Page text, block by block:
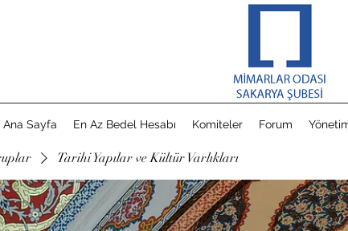
Ana Sayfa En Az Bedel Hesabı Komiteler Forum
Tarihi Yapılar ve Kültür Varlıkları